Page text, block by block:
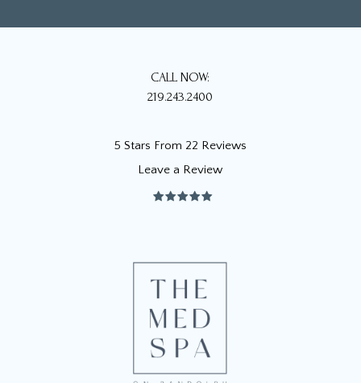
CALL NOW:
219.243.2400
5 Stars From 22 Reviews
Leave a Review